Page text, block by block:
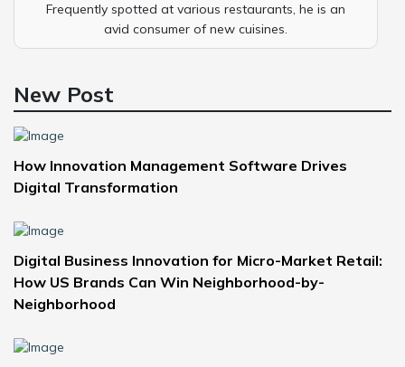
Frequently spotted at various restaurants, he is an
avid consumer of new cuisines.
New Post
How Innovation Management Software Drives
Digital Transformation
Digital Business Innovation for Micro-Market Retail:
How US Brands Can Win Neighborhood-by-
Neighborhood